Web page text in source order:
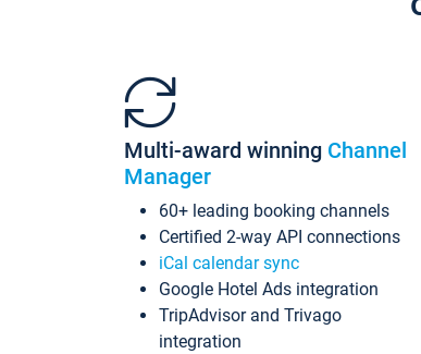
Multi-award winning Channel
Manager
60+ leading booking channels
Certified 2-way API connections
iCal calendar sync
Google Hotel Ads integration
TripAdvisor and Trivago
integration